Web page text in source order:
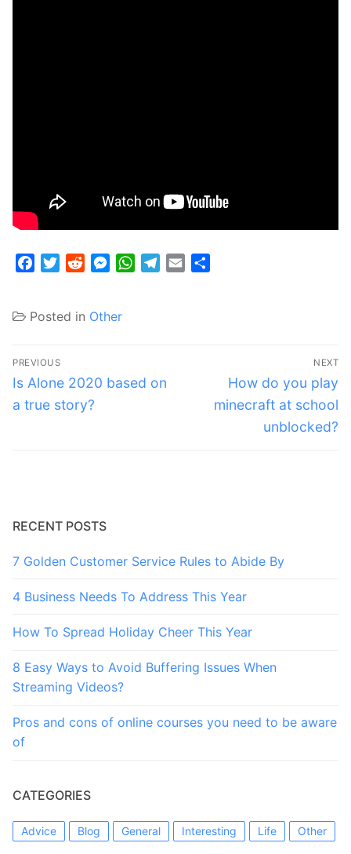
FacebookTwitterRedditMessenger
WhatsApp
Telegram
Email
Posted in Other
Post
navigation
PREVIOUS
Previous
post:
Is Alone 2020 based on
a true story?
NEXT
Next
post:
How do you play
minecraft at school
unblocked?
RECENT POSTS
7 Golden Customer Service Rules to Abide By
4 Business Needs To Address This Year
How To Spread Holiday Cheer This Year
8 Easy Ways to Avoid Buffering Issues When
Streaming Videos?
Pros and cons of online courses you need to be aware
of
CATEGORIES
Advice Blog General Interesting Life Other